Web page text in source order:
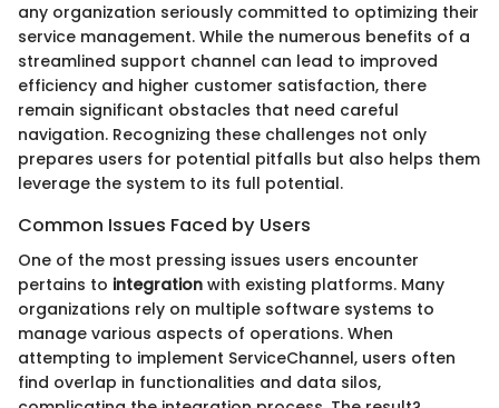
any organization seriously committed to optimizing their
service management. While the numerous benefits of a
streamlined support channel can lead to improved
efficiency and higher customer satisfaction, there
remain significant obstacles that need careful
navigation. Recognizing these challenges not only
prepares users for potential pitfalls but also helps them
leverage the system to its full potential.
Common Issues Faced by Users
One of the most pressing issues users encounter
pertains to integration with existing platforms. Many
organizations rely on multiple software systems to
manage various aspects of operations. When
attempting to implement ServiceChannel, users often
find overlap in functionalities and data silos,